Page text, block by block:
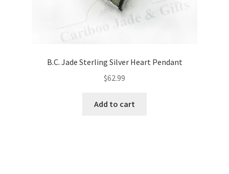
B.C. Jade Sterling Silver Heart Pendant
$62.99
Add to cart